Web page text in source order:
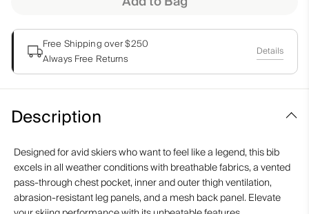
Free Shipping over $250
Always Free Returns
Details
Description
Designed for avid skiers who want to feel like a legend, this bib
excels in all weather conditions with breathable fabrics, a vented
pass-through chest pocket, inner and outer thigh ventilation,
abrasion-resistant leg panels, and a mesh back panel. Elevate